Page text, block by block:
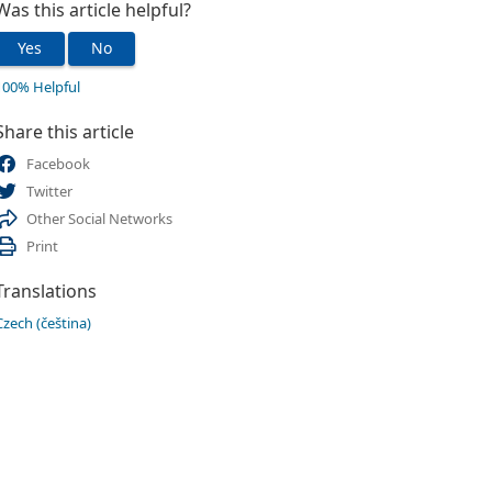
this article helpful?
Yes No
Helpful
this article
Facebook
Twitter
Other Social Networks
Print
(čeština)